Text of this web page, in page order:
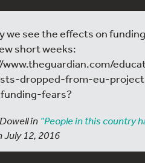
we see the effects on
short weeks:
dropped-from-eu-
fears?
in “People in this country
July 12, 2016